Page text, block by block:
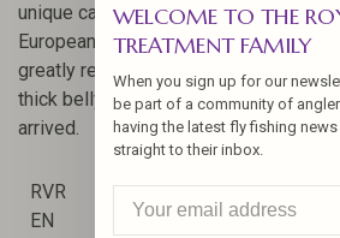
unique capacity requirements of the
European-style nymphing. The spool
greatly reduced as these fly lines
thick belly like a traditional fly line.
arrived.
RVR
EN
3.74
4.9
oz
2/3/4
wt
WELCOME TO THE
TREATMENT FAMILY
When you sign up for our
be part of a community of
having the latest fly fishing news
straight to their inbox.